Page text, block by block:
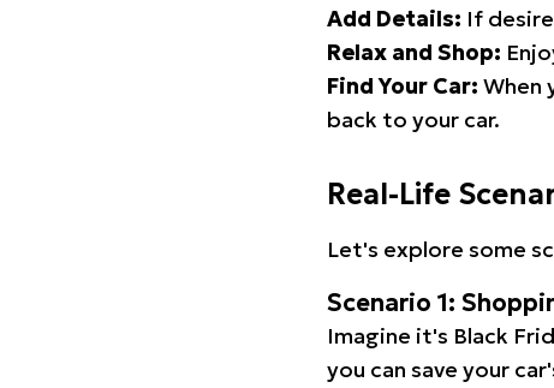
Add Details: If
Relax and Shop:
Find Your Car: When
back to your car.
Real-Life
Let's explore some
Scenario 1:
Imagine it's Black
you can save your